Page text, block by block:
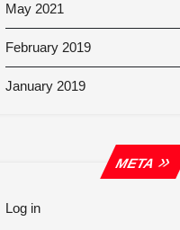
May 2021
February 2019
January 2019
META
Log in